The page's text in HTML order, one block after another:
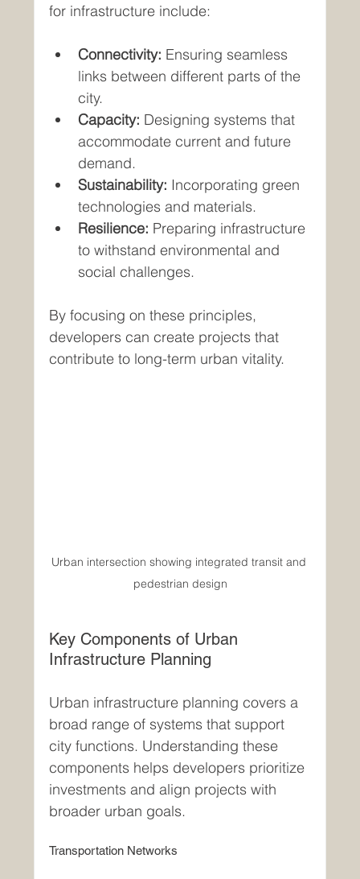
for infrastructure include:
Connectivity: Ensuring seamless
links between different parts of the
city.
Capacity: Designing systems that
accommodate current and future
demand.
Sustainability: Incorporating green
technologies and materials.
Resilience: Preparing infrastructure
to withstand environmental and
social challenges.
By focusing on these principles,
developers can create projects that
contribute to long-term urban vitality.
Urban intersection showing integrated transit and
pedestrian design
Key Components of Urban
Infrastructure Planning
Urban infrastructure planning covers a
broad range of systems that support
city functions. Understanding these
components helps developers prioritize
investments and align projects with
broader urban goals.
Transportation Networks